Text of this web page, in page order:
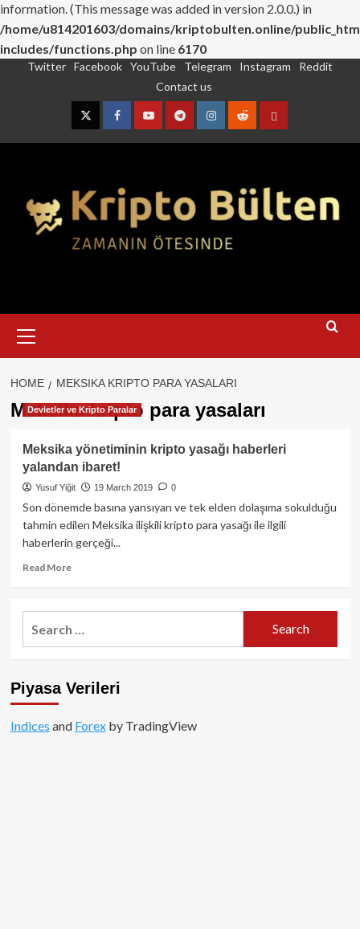
information. (This message was added in version 2.0.0.) in
/home/u814201603/domains/kriptobulten.online/
includes/functions.php on line 6170
Twitter Facebook YouTube Telegram Instagram
Reddit
Contact us
TwitterFacebookYouTubeTelegramInstagram
RedditContact
Menu
HOME MEKSIKA KRIPTO PARA YASALARI
Meksika kripto para yasaları
Devletler ve Kripto Paralar
Meksika yönetiminin kripto yasağı haberleri
yalandan ibaret!
Yusuf Yiğit 19 March 2019 0
Son dönemde basına yansıyan ve tek elden dolaşıma sokulduğu
tahmin edilen Meksika ilişkili kripto para yasağı ile ilgili
haberlerin gerçeği...
Read MoreRead
Meksika
yönetiminin
yalandan
Piyasa Verileri
Indices and Forexby TradingView